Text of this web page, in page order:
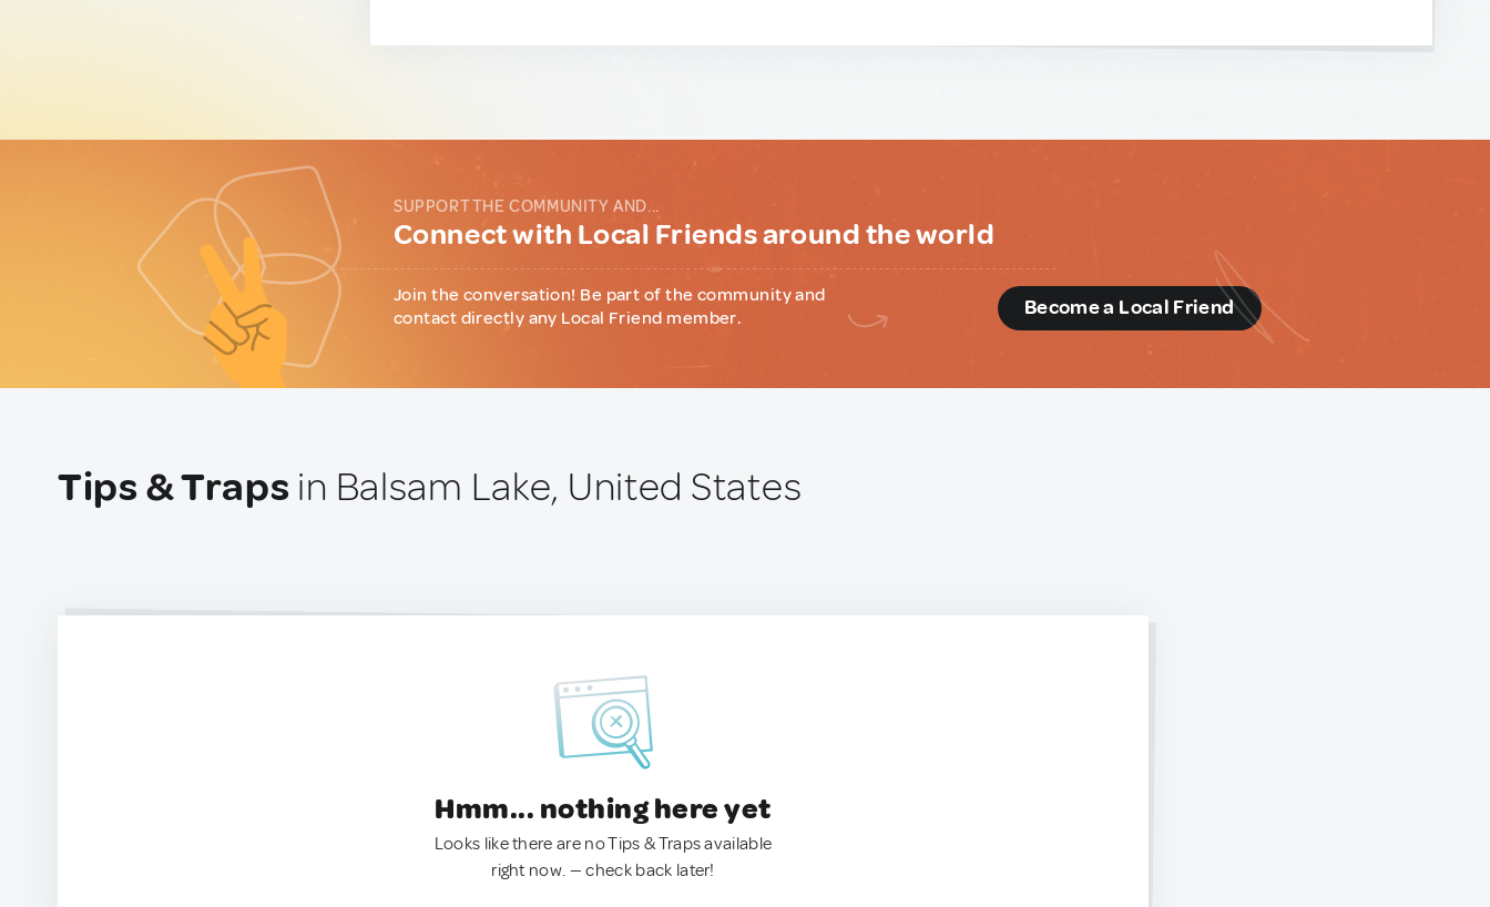
SUPPORT THE COMMUNITY AND...
Connect with Local Friends around the world
Join the conversation! Be part of the community and
contact directly any Local Friend member.
Become a Local Friend
Tips & Traps in Balsam Lake, United States
Hmm... nothing here yet
Looks like there are no Tips & Traps available
right now. — check back later!